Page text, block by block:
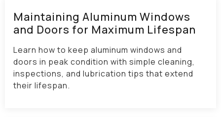
Maintaining Aluminum Windows
and Doors for Maximum Lifespan​
Learn how to keep aluminum windows and
doors in peak condition with simple cleaning,
inspections, and lubrication tips that extend
their lifespan.